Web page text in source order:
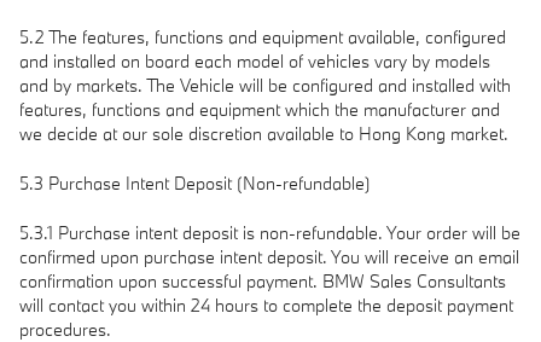
5.2 The features, functions and equipment available, configured
and installed on board each model of vehicles vary by models
and by markets. The Vehicle will be configured and installed with
features, functions and equipment which the manufacturer and
we decide at our sole discretion available to Hong Kong market.
5.3 Purchase Intent Deposit (Non-refundable)
5.3.1 Purchase intent deposit is non-refundable. Your order will be
confirmed upon purchase intent deposit. You will receive an email
confirmation upon successful payment. BMW Sales Consultants
will contact you within 24 hours to complete the deposit payment
procedures.